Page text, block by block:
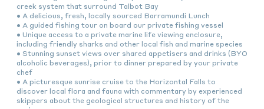
creek system that surround Talbot Bay
• A delicious, fresh, locally sourced Barramundi Lunch
• A guided fishing tour on board our private fishing vessel
• Unique access to a private marine life viewing enclosure,
including friendly sharks and other local fish and marine species
• Stunning sunset views over shared appetisers and drinks (BYO
alcoholic beverages), prior to dinner prepared by your private
chef
• A picturesque sunrise cruise to the Horizontal Falls to
discover local flora and fauna with commentary by experienced
skippers about the geological structures and history of the